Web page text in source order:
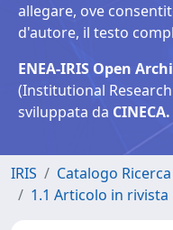
allegare, ove
d'autore, il testo
ENEA-IRIS Open
(Institutional
sviluppata da CINECA.
IRIS Catalogo Ricerca
1.1 Articolo in rivista